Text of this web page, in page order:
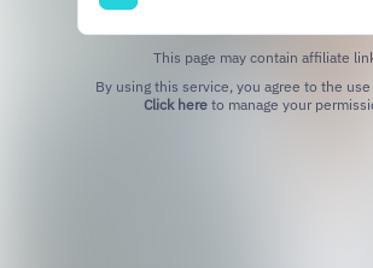
This page may contain affiliate
Click hereto manage your